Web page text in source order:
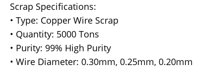
Scrap Specifications:
• Type: Copper Wire Scrap
• Quantity: 5000 Tons
• Purity: 99% High Purity
• Wire Diameter: 0.30mm, 0.25mm, 0.20mm